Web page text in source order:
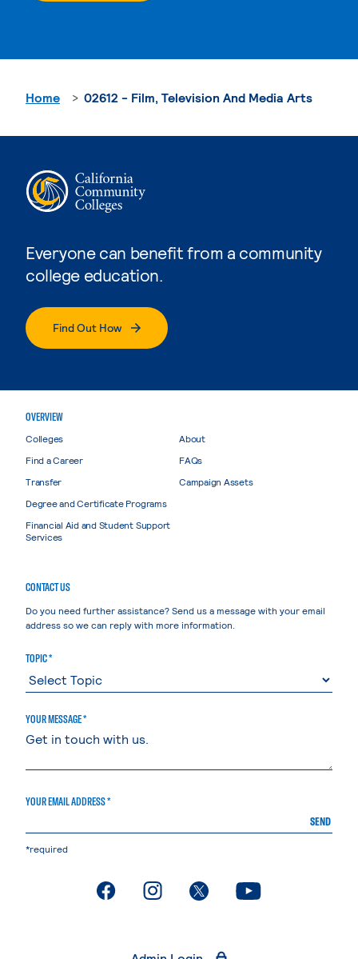
Everyone can benefit from a community
college education.
Find Out How
Home 02612 - Film, Television And Media Arts
OVERVIEW
Colleges
Find a Career
Transfer
Degree and Certificate Programs
Financial Aid and Student Support
Services
About
FAQs
Campaign Assets
CONTACT US
Do you need further assistance? Send us a message with your email
address so we can reply with more information.
TOPIC *
YOUR MESSAGE *
YOUR EMAIL ADDRESS *
SEND
*required
. External page. External page. External page. External page